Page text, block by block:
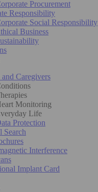
Procurement
Responsibility
Social Responsibility
Business
and Caregivers
Monitoring
Life
Protection
Search
Interference
Implant Card